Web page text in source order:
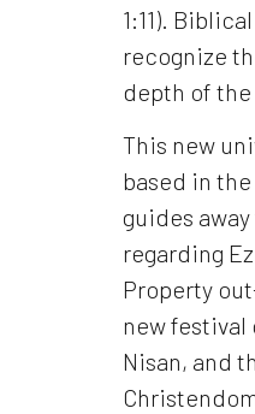
1:11).
recognize
depth of the
This new
based in
guides
regarding
Property
new festival
Nisan, and